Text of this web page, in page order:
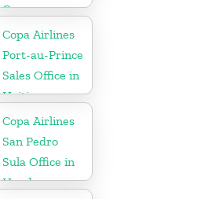
Guyana
Copa Airlines
Port-au-Prince
Sales Office in
Haiti
Copa Airlines
San Pedro
Sula Office in
Honduras